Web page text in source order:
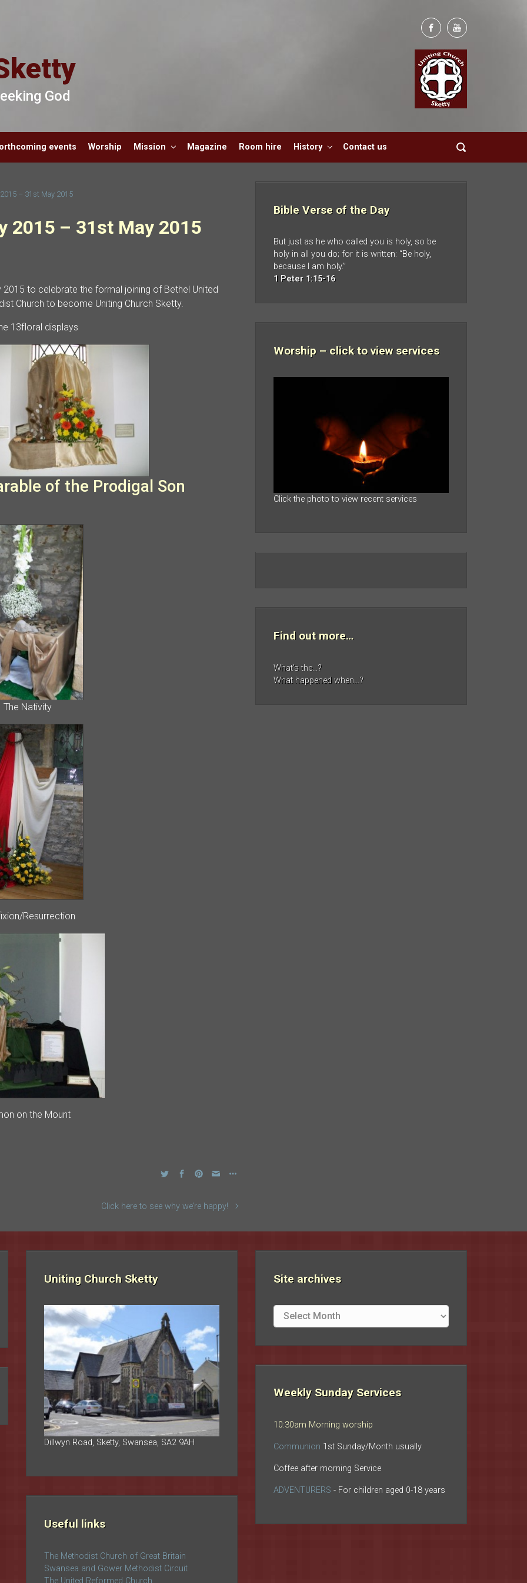
God
events Worship Mission Magazine Room hire History Contact us
– 31st May 2015
2015 – 31st May 2015
to celebrate the formal joining of Bethel United
Church to become Uniting Church Sketty.
13floral displays
of the Prodigal Son
Nativity
Resurrection
on the Mount
Click here to see why we’re happy!
Bible Verse of the Day
But just as he who called you is holy, so be
holy in all you do; for it is written: “Be holy,
because I am holy.”
1 Peter 1:15-16
Worship – click to view services
Click the photo to view recent services
Find out more…
What’s the…?
What happened when…?
Uniting Church Sketty
Dillwyn Road, Sketty, Swansea, SA2 9AH
Useful links
The Methodist Church of Great Britain
Swansea and Gower Methodist Circuit
The United Reformed Church
Site archives
Site
archives
Weekly Sunday Services
10:30am Morning worship
Communion 1st Sunday/Month usually
Coffee after morning Service
ADVENTURERS - For children aged 0-18 years